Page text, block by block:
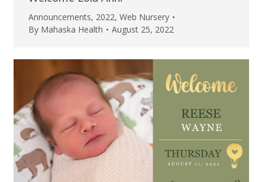
Announcements, 2022, Web Nursery
By Mahaska Health August 25, 2022